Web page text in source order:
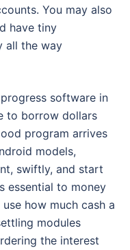
You may also
have tiny
all the way
software in
to borrow dollars
program arrives
models,
swiftly, and start
essential to money
how much cash a
modules
the interest